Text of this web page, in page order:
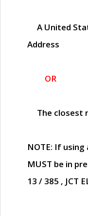
A United
Address
OR
The closest
NOTE: If
MUST be in
13 / 385 , JCT